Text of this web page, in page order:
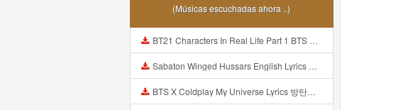
(Músicas escuchadas ahora ..)
BT21 Characters In Real Life Part 1 BTS AND BT21 방탄소년단 BT21 BT21아가들은 아빠조아 따라쟁이들 BTS Vs BT21 Mp3
Sabaton Winged Hussars English Lyrics Mp3
BTS X Coldplay My Universe Lyrics 방탄소년단 콜드플레이 My Universe 가사 Color Coded Lyrics Han Rom Eng Mp3